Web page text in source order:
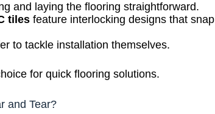
and laying the flooring straightforward.
tiles feature interlocking designs that snap
to tackle installation themselves.
for quick flooring solutions.
and Tear?